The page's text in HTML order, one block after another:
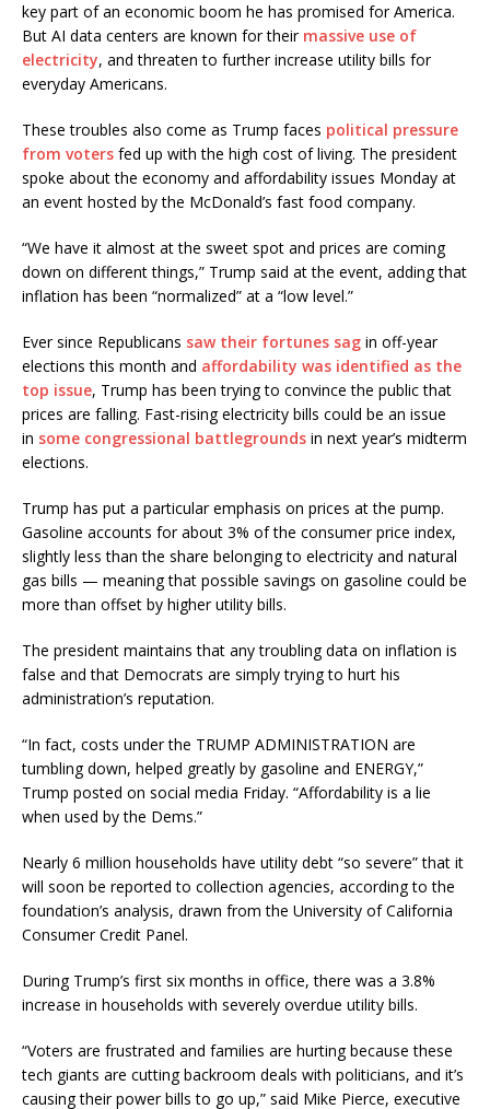
key part of an economic boom he has promised for America.
But AI data centers are known for their massive use of
electricity, and threaten to further increase utility bills for
everyday Americans.
These troubles also come as Trump faces political pressure
from voters fed up with the high cost of living. The president
spoke about the economy and affordability issues Monday at
an event hosted by the McDonald’s fast food company.
“We have it almost at the sweet spot and prices are coming
down on different things,” Trump said at the event, adding that
inflation has been “normalized” at a “low level.”
Ever since Republicans saw their fortunes sag in off-year
elections this month and affordability was identified as the
top issue, Trump has been trying to convince the public that
prices are falling. Fast-rising electricity bills could be an issue
in some congressional battlegrounds in next year’s midterm
elections.
Trump has put a particular emphasis on prices at the pump.
Gasoline accounts for about 3% of the consumer price index,
slightly less than the share belonging to electricity and natural
gas bills — meaning that possible savings on gasoline could be
more than offset by higher utility bills.
The president maintains that any troubling data on inflation is
false and that Democrats are simply trying to hurt his
administration’s reputation.
“In fact, costs under the TRUMP ADMINISTRATION are
tumbling down, helped greatly by gasoline and ENERGY,”
Trump posted on social media Friday. “Affordability is a lie
when used by the Dems.”
Nearly 6 million households have utility debt “so severe” that it
will soon be reported to collection agencies, according to the
foundation’s analysis, drawn from the University of California
Consumer Credit Panel.
During Trump’s first six months in office, there was a 3.8%
increase in households with severely overdue utility bills.
“Voters are frustrated and families are hurting because these
tech giants are cutting backroom deals with politicians, and it’s
causing their power bills to go up,” said Mike Pierce, executive